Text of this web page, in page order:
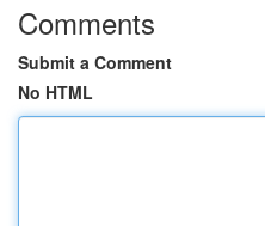
Comments
Submit a Comment
No HTML